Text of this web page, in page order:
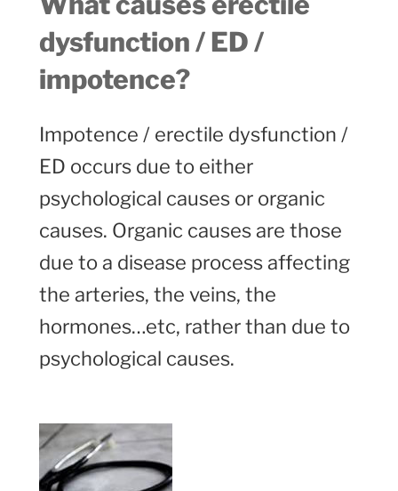
dysfunction / ED /
impotence?
Impotence / erectile dysfunction /
ED occurs due to either
psychological causes or organic
causes. Organic causes are those
due to a disease process affecting
the arteries, the veins, the
hormones…etc, rather than due to
psychological causes.